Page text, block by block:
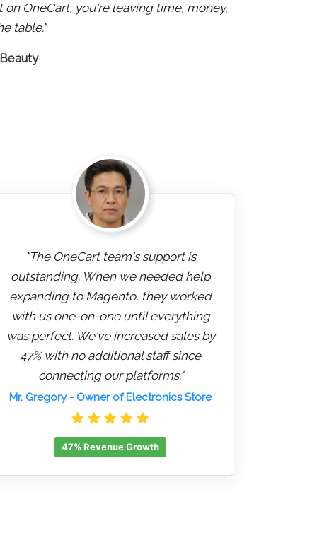
on OneCart, you're leaving time, money,
table."
"The OneCart team's support is
outstanding. When we needed help
expanding to Magento, they worked
with us one-on-one until everything
was perfect. We've increased sales by
47% with no additional staff since
connecting our platforms."
Mr. Gregory- Owner of Electronics Store
47% Revenue Growth